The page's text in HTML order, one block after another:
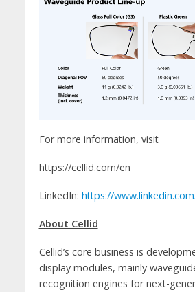
For more information, visit
https://cellid.com/en
LinkedIn: https://
About Cellid
Cellid’s core business is
display modules, mainly
recognition engines for next-